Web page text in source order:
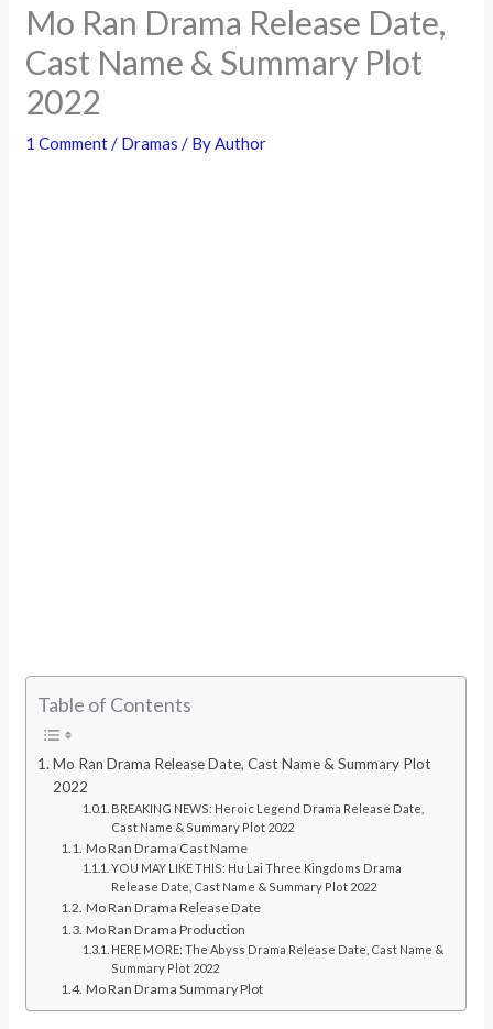
Mo Ran Drama Release Date,
Cast Name & Summary Plot
2022
1 Comment/ Dramas / ByAuthor
Table of Contents
Mo Ran Drama Release Date, Cast Name & Summary Plot
2022
BREAKING NEWS: Heroic Legend Drama Release Date,
Cast Name & Summary Plot 2022
Mo Ran Drama Cast Name
YOU MAY LIKE THIS: Hu Lai Three Kingdoms Drama
Release Date, Cast Name & Summary Plot 2022
Mo Ran Drama Release Date
Mo Ran Drama Production
HERE MORE: The Abyss Drama Release Date, Cast Name &
Summary Plot 2022
Mo Ran Drama Summary Plot